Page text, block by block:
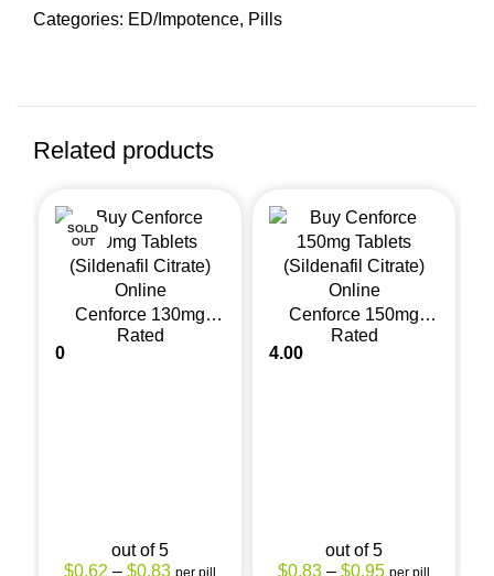
Categories: ED/Impotence, Pills
Related products
SOLD
OUT
Cenforce 130mg
(Sildenafil Citrate)
Rated
0
out of 5
$0.62 – $0.83 per pill
Cenforce 150mg
(Sildenafil Citrate)
Rated
4.00
out of 5
$0.83 – $0.95 per pill